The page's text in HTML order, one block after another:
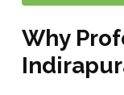
Why